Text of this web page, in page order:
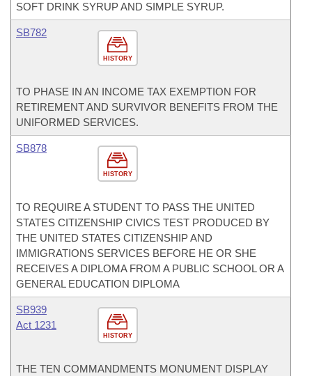
SOFT DRINK SYRUP AND SIMPLE SYRUP.
HISTORY
SB782
TO PHASE IN AN INCOME TAX EXEMPTION FOR
RETIREMENT AND SURVIVOR BENEFITS FROM THE
UNIFORMED SERVICES.
HISTORY
SB878
TO REQUIRE A STUDENT TO PASS THE UNITED
STATES CITIZENSHIP CIVICS TEST PRODUCED BY
THE UNITED STATES CITIZENSHIP AND
IMMIGRATIONS SERVICES BEFORE HE OR SHE
RECEIVES A DIPLOMA FROM A PUBLIC SCHOOL OR A
GENERAL EDUCATION DIPLOMA
HISTORY
SB939
Act 1231
THE TEN COMMANDMENTS MONUMENT DISPLAY